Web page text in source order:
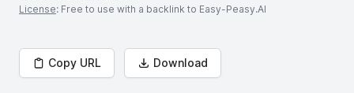
License: Free to use with a backlink to Easy-Peasy.AI
Copy URL Download